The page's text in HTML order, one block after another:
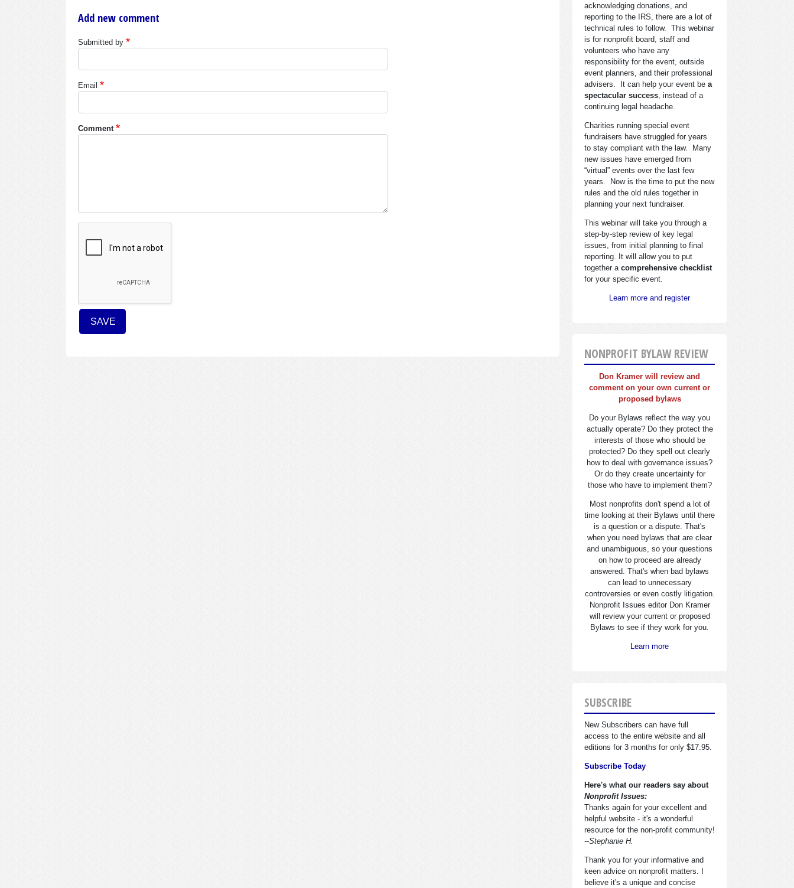
Add new comment
Submitted by
Email
Comment
acknowledging donations, and
reporting to the IRS, there are a lot of
technical rules to follow. This webinar
is for nonprofit board, staff and
volunteers who have any
responsibility for the event, outside
event planners, and their professional
advisers. It can help your event be a
spectacular success , instead of a
continuing legal headache.
Charities running special event
fundraisers have struggled for years
to stay compliant with the law. Many
new issues have emerged from
“virtual” events over the last few
years. Now is the time to put the new
rules and the old rules together in
planning your next fundraiser.
This webinar will take you through a
step-by-step review of key legal
issues, from initial planning to final
reporting. It will allow you to put
together a comprehensive checklist
for your specific event.
Learn more and register
NONPROFIT BYLAW REVIEW
Don Kramer will review and
comment on your own current or
proposed bylaws
Do your Bylaws reflect the way you
actually operate? Do they protect the
interests of those who should be
protected? Do they spell out clearly
how to deal with governance issues?
Or do they create uncertainty for
those who have to implement them?
Most nonprofits don't spend a lot of
time looking at their Bylaws until there
is a question or a dispute. That's
when you need bylaws that are clear
and unambiguous, so your questions
on how to proceed are already
answered. That's when bad bylaws
can lead to unnecessary
controversies or even costly litigation.
Nonprofit Issues editor Don Kramer
will review your current or proposed
Bylaws to see if they work for you.
Learn more
SUBSCRIBE
New Subscribers can have full
access to the entire website and all
editions for 3 months for only $17.95.
Subscribe Today
Here's what our readers say about
Nonprofit Issues:
Thanks again for your excellent and
helpful website - it's a wonderful
resource for the non-profit community!
--Stephanie H.
Thank you for your informative and
keen advice on nonprofit matters. I
believe it's a unique and concise